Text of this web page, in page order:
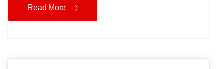
Read More